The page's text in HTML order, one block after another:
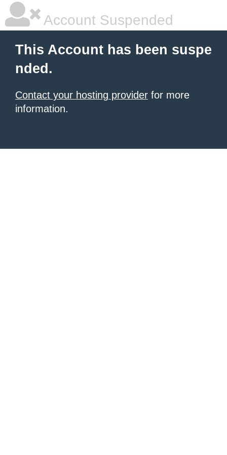
Account Suspended
This Account has been suspe
nded.
Contact your hosting provider for more
information.